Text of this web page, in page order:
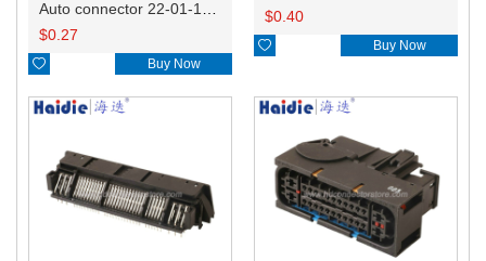
$0.27
 Buy Now
$0.40
 Buy Now